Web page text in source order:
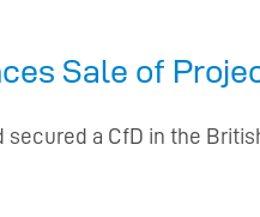
Sale of
a CfD in the